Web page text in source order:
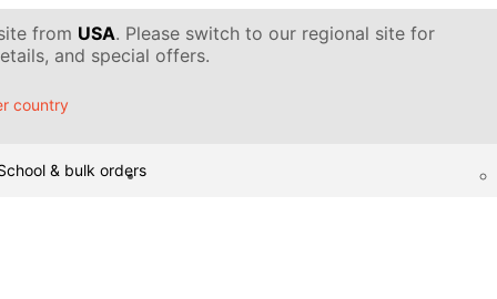
from USA. Please switch to our regional site for
and special offers.
country
& bulk orders